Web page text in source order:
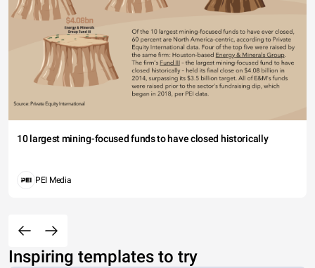
10 largest mining-focused funds to have closed historically
PEI Media
Inspiring templates to try